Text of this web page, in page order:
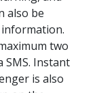
also be
two
SMS. Instant
is also